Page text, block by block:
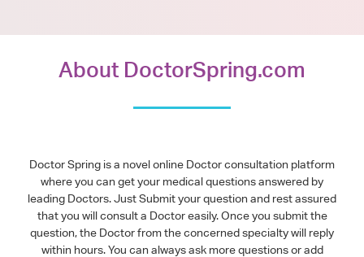
About DoctorSpring.com
Doctor Spring is a novel online Doctor consultation platform
where you can get your medical questions answered by
leading Doctors. Just Submit your question and rest assured
that you will consult a Doctor easily. Once you submit the
question, the Doctor from the concerned specialty will reply
within hours. You can always ask more questions or add